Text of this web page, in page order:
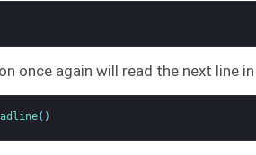
once again will read the next line
( )